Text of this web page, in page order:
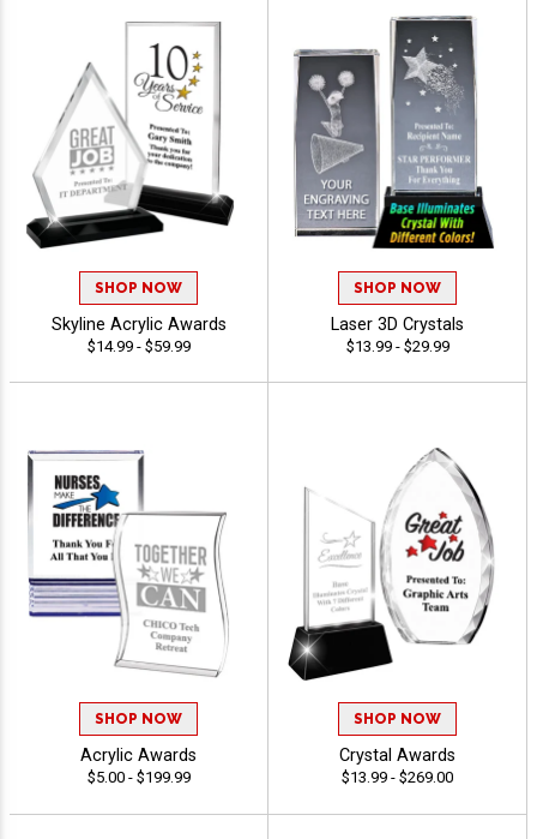
SHOP NOW
Skyline Acrylic Awards
$14.99 - $59.99
SHOP NOW
Laser 3D Crystals
$13.99 - $29.99
SHOP NOW
Acrylic Awards
$5.00 - $199.99
SHOP NOW
Crystal Awards
$13.99 - $269.00